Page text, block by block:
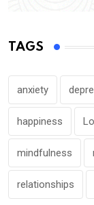
TAGS
anxiety
happiness
mindfulness
relationships